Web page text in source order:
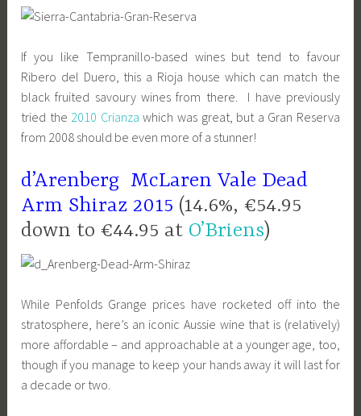
If you like Tempranillo-based wines but tend to favour
Ribero del Duero, this a Rioja house which can match the
black fruited savoury wines from there. I have previously
tried the 2010 Crianza which was great, but a Gran Reserva
from 2008 should be even more of a stunner!
d’Arenberg McLaren Vale Dead
Arm Shiraz 2015 (14.6%, €54.95
down to €44.95 at O’Briens)
While Penfolds Grange prices have rocketed off into the
stratosphere, here’s an iconic Aussie wine that is (relatively)
more affordable – and approachable at a younger age, too,
though if you manage to keep your hands away it will last for
a decade or two.